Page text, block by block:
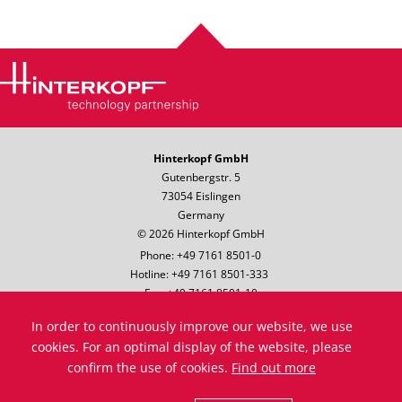
Hinterkopf GmbH
Gutenbergstr. 5
73054 Eislingen
Germany
© 2026 Hinterkopf GmbH
Phone: +49 7161 8501-0
Hotline: +49 7161 8501-333
Fax: +49 7161 8501-10
Legal notice
Data protection
Terms & Conditions
In order to continuously improve our website, we use
cookies. For an optimal display of the website, please
confirm the use of cookies. Find out more